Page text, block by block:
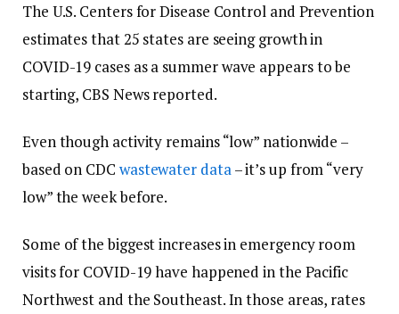
The U.S. Centers for Disease Control and Prevention
estimates that 25 states are seeing growth in
COVID-19 cases as a summer wave appears to be
starting, CBS News reported.
Even though activity remains “low” nationwide –
based on CDC wastewater data– it’s up from “very
low” the week before.
Some of the biggest increases in emergency room
visits for COVID-19 have happened in the Pacific
Northwest and the Southeast. In those areas, rates